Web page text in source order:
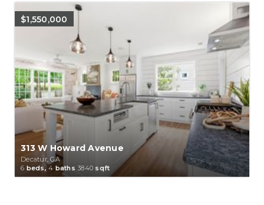
$1,550,000
313 W Howard Avenue
Decatur, GA
6 beds, 4 baths 3840 sqft